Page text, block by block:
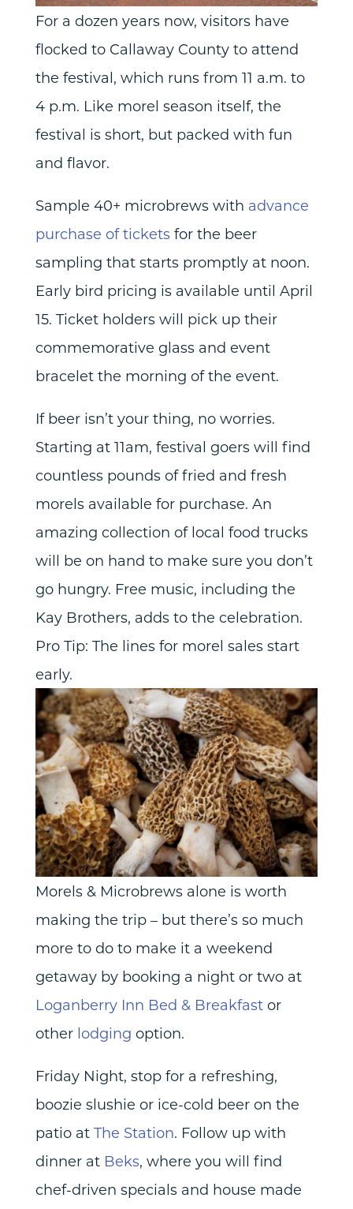
For a dozen years now, visitors have
flocked to Callaway County to attend
the festival, which runs from 11 a.m. to
4 p.m. Like morel season itself, the
festival is short, but packed with fun
and flavor.
Sample 40+ microbrews with advance
purchase of ticketsfor the beer
sampling that starts promptly at noon.
Early bird pricing is available until April
15. Ticket holders will pick up their
commemorative glass and event
bracelet the morning of the event.
If beer isn’t your thing, no worries.
Starting at 11am, festival goers will find
countless pounds of fried and fresh
morels available for purchase. An
amazing collection of local food trucks
will be on hand to make sure you don’t
go hungry. Free music, including the
Kay Brothers, adds to the celebration.
Pro Tip: The lines for morel sales start
early.
Morels & Microbrews alone is worth
making the trip – but there’s so much
more to do to make it a weekend
getaway by booking a night or two at
Loganberry Inn Bed & Breakfastor
other lodging option.
Friday Night, stop for a refreshing,
boozie slushie or ice-cold beer on the
patio atThe Station. Follow up with
dinner at Beks, where you will find
chef-driven specials and house made